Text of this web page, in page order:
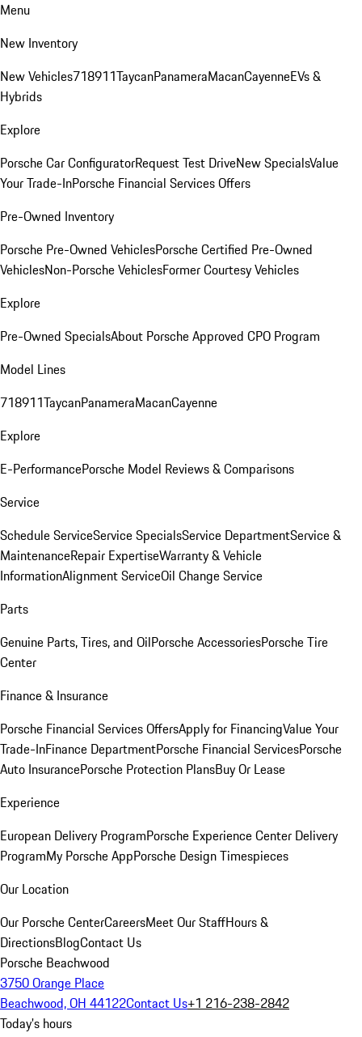
Menu
New Inventory
New Vehicles718911TaycanPanameraMacanCayenneEVs &
Hybrids
Explore
Porsche Car ConfiguratorRequest Test DriveNew SpecialsValue
Your Trade-InPorsche Financial Services Offers
Pre-Owned Inventory
Porsche Pre-Owned VehiclesPorsche Certified Pre-Owned
VehiclesNon-Porsche VehiclesFormer Courtesy Vehicles
Explore
Pre-Owned SpecialsAbout Porsche Approved CPO Program
Model Lines
718911TaycanPanameraMacanCayenne
Explore
E-PerformancePorsche Model Reviews & Comparisons
Service
Schedule ServiceService SpecialsService DepartmentService &
MaintenanceRepair ExpertiseWarranty & Vehicle
InformationAlignment ServiceOil Change Service
Parts
Genuine Parts, Tires, and OilPorsche AccessoriesPorsche Tire
Center
Finance & Insurance
Porsche Financial Services OffersApply for FinancingValue Your
Trade-InFinance DepartmentPorsche Financial ServicesPorsche
Auto InsurancePorsche Protection PlansBuy Or Lease
Experience
European Delivery ProgramPorsche Experience Center Delivery
ProgramMy Porsche AppPorsche Design Timespieces
Our Location
Our Porsche CenterCareersMeet Our StaffHours &
DirectionsBlogContact Us
Porsche Beachwood
3750 Orange Place
Beachwood, OH 44122Contact Us+1 216-238-2842
Today's hours